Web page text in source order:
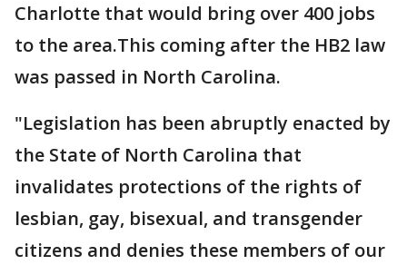
Charlotte that would bring over 400 jobs
to the area.This coming after the HB2 law
was passed in North Carolina.
"Legislation has been abruptly enacted by
the State of North Carolina that
invalidates protections of the rights of
lesbian, gay, bisexual, and transgender
citizens and denies these members of our